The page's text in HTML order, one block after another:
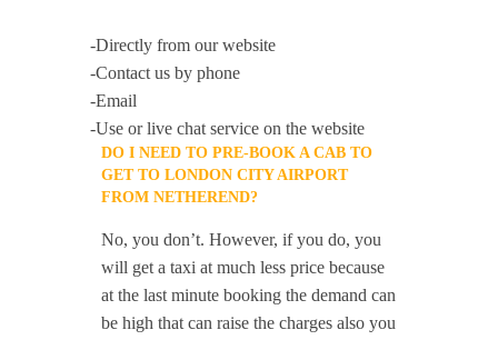
-Directly from our website
-Contact us by phone
-Email
-Use or live chat service on the website
DO I NEED TO PRE-BOOK A CAB TO
GET TO LONDON CITY AIRPORT
FROM NETHEREND?
No, you don’t. However, if you do, you
will get a taxi at much less price because
at the last minute booking the demand can
be high that can raise the charges also you